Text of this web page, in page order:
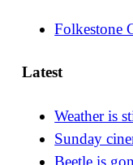
Folkestone
Latest
Weather is
Sunday
Beetle is